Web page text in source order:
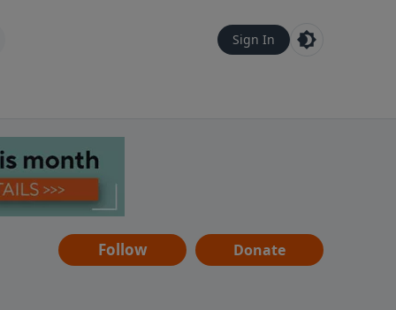
Sign In
Follow Donate